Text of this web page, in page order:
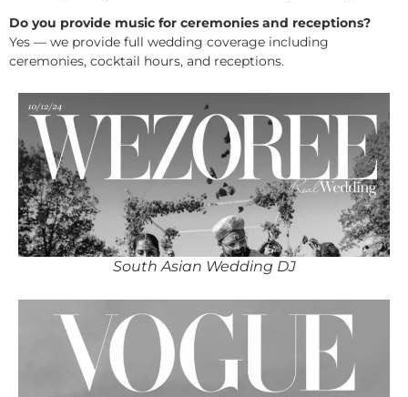
Do you provide music for ceremonies and receptions?
Yes — we provide full wedding coverage including
ceremonies, cocktail hours, and receptions.
South Asian Wedding DJ